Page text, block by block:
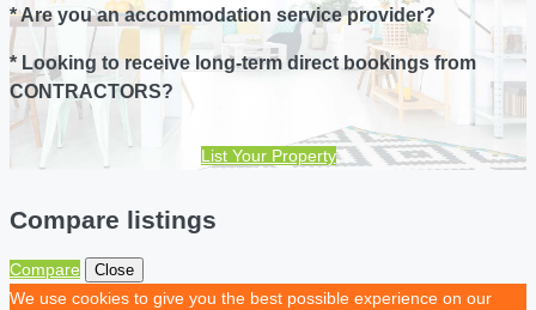
* Are you an accommodation service provider?
* Looking to receive long-term direct bookings from
CONTRACTORS?
List Your Property
Compare listings
Compare Close
We use cookies to give you the best possible experience on our